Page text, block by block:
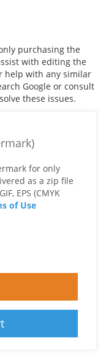
purchasing the
with editing the
help with any similar
Google or consult
these issues.
for only
as a zip file
EPS (CMYK
of Use